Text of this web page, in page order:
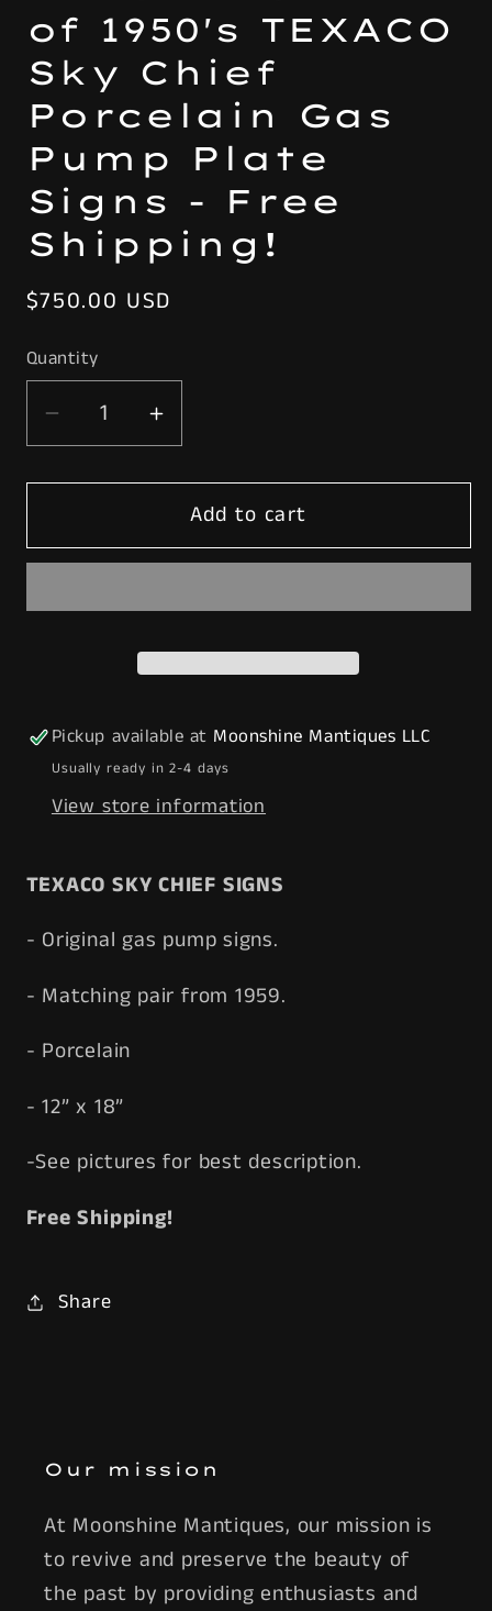
of 1950's TEXACO
Sky Chief
Porcelain Gas
Pump Plate
Signs - Free
Shipping!
Regular
$750.00 USD
Quantity
Decrease
quantity
for
PAIR
1950&#39;s
Porcelain
Gas
Pump
Plate
-
Free
Shipping!
Increase
quantity
for
MATCHING
PAIR
1950&#39;s
Porcelain
Gas
Pump
Plate
-
Free
Shipping!
Add to cart
Pickup available at Moonshine Mantiques LLC
Usually ready in 2-4 days
View store information
TEXACO SKY CHIEF SIGNS
- Original gas pump signs.
- Matching pair from 1959.
- Porcelain
- 12” x 18”
-See pictures for best description.
Free Shipping!
Share
Our mission
At Moonshine Mantiques, our mission is
to revive and preserve the beauty of
the past by providing enthusiasts and